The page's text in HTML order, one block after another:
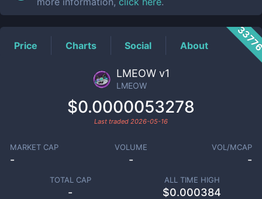
Price Charts Social About
LMEOW v1
LMEOW
$0.0000053278
Last traded 2026-05-16
MARKET CAP
-
VOLUME
-
VOL/MCAP
-
TOTAL CAP
-
ALL TIME HIGH
$0.000384